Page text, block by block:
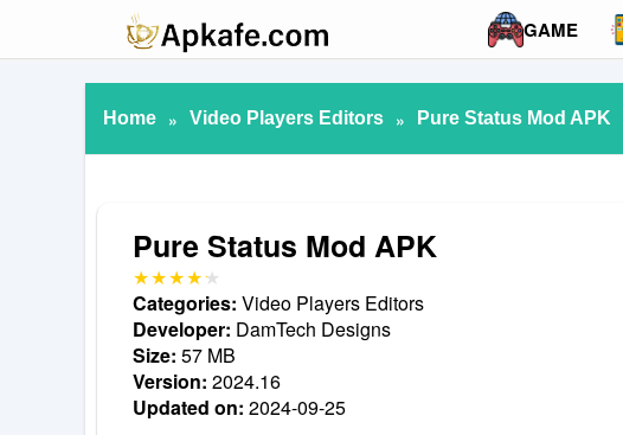
GAME
Home » Video Players Editors » Pure Status Mod APK
Pure Status Mod APK
Categories: Video Players Editors
Developer: DamTech Designs
Size: 57 MB
Version: 2024.16
Updated on: 2024-09-25